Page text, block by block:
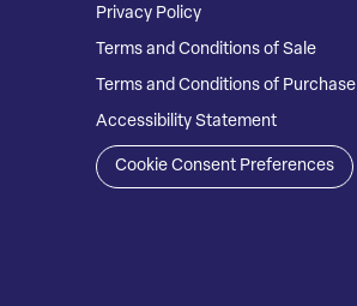
Privacy Policy
Terms and Conditions of Sale
Terms and Conditions of Purchase
Accessibility Statement
Cookie Consent Preferences